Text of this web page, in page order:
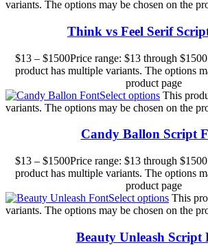
variants. The options may be chosen on the
Think vs Feel Serif
$13 – $1500Price range: $13 through $1500
product has multiple variants. The options
product page
Select options This
variants. The options may be chosen on the
Candy Ballon Script
$13 – $1500Price range: $13 through $1500
product has multiple variants. The options
product page
Select options This
variants. The options may be chosen on the
Beauty Unleash Script